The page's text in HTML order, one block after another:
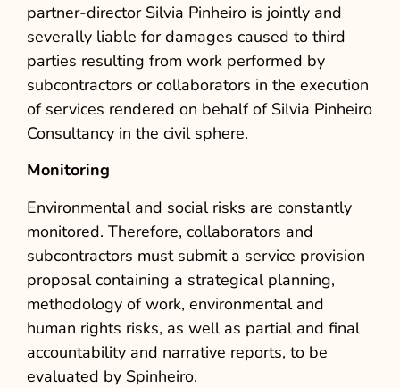
partner-director Silvia Pinheiro is jointly and
severally liable for damages caused to third
parties resulting from work performed by
subcontractors or collaborators in the execution
of services rendered on behalf of Silvia Pinheiro
Consultancy in the civil sphere.
Monitoring
Environmental and social risks are constantly
monitored. Therefore, collaborators and
subcontractors must submit a service provision
proposal containing a strategical planning,
methodology of work, environmental and
human rights risks, as well as partial and final
accountability and narrative reports, to be
evaluated by Spinheiro.